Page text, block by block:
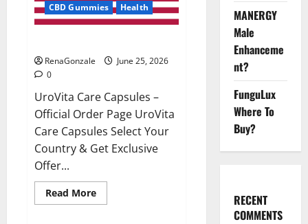
CBD Gummies
Health
RenaGonzale
June 25, 2026
0
UroVita Care Capsules –
Official Order Page UroVita
Care Capsules Select Your
Country & Get Exclusive
Offer...
Read MoreRead
more
MANERGY
Male
Enhanceme
nt?
FunguLux
Where To
Buy?
RECENT
COMMENTS